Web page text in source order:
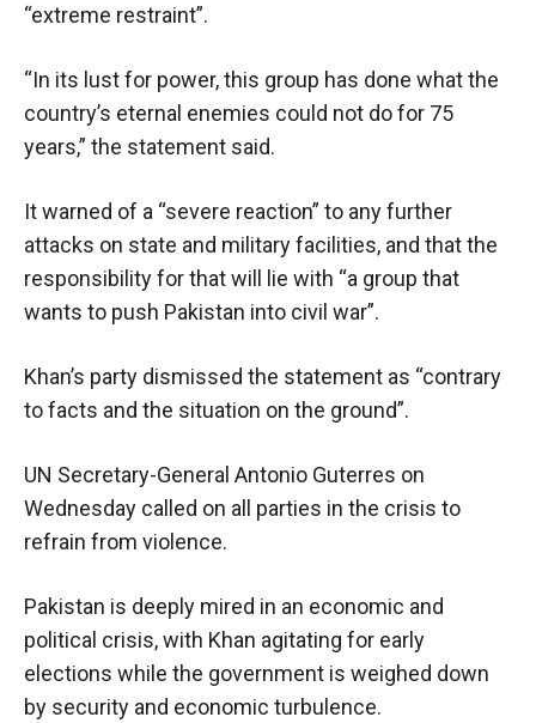
“extreme restraint”.
“In its lust for power, this group has done what the
country’s eternal enemies could not do for 75
years,” the statement said.
It warned of a “severe reaction” to any further
attacks on state and military facilities, and that the
responsibility for that will lie with “a group that
wants to push Pakistan into civil war”.
Khan’s party dismissed the statement as “contrary
to facts and the situation on the ground”.
UN Secretary-General Antonio Guterres on
Wednesday called on all parties in the crisis to
refrain from violence.
Pakistan is deeply mired in an economic and
political crisis, with Khan agitating for early
elections while the government is weighed down
by security and economic turbulence.